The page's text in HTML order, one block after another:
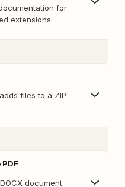
for
extensions
files to a ZIP
document